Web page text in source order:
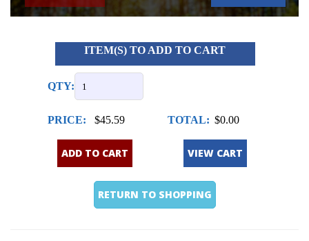
ITEM(S) TO ADD TO CART
QTY:
PRICE: $45.59 TOTAL: $0.00
ADD TO CART VIEW CART
RETURN TO SHOPPING